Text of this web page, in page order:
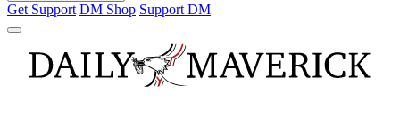
Get Support DM Shop Support DM